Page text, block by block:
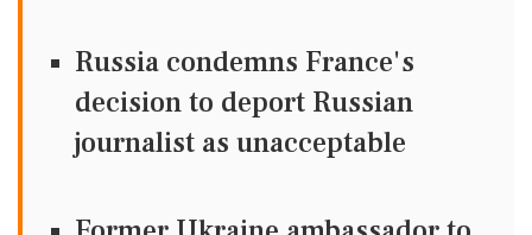
Russia condemns France's
decision to deport Russian
journalist as unacceptable